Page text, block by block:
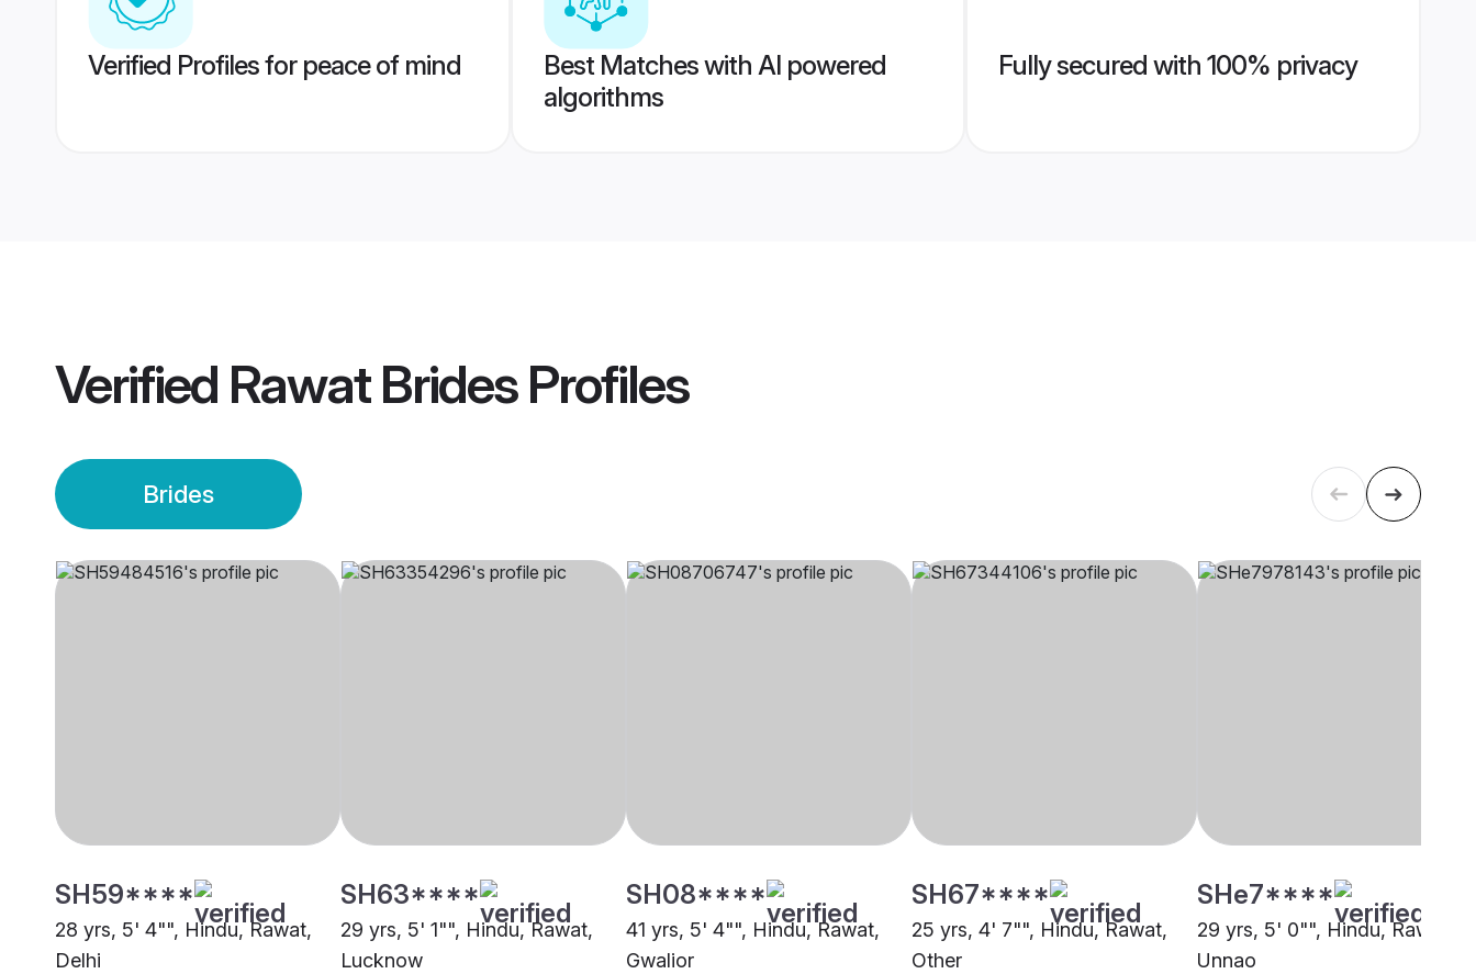
Verified Profiles for peace of mind
Best Matches with AI powered
algorithms
Fully secured with 100% privacy
Verified Rawat BridesProfiles
Brides
SH59****
28 yrs, 5' 4"", Hindu, Rawat,
Delhi
SH63****
29 yrs, 5' 1"", Hindu, Rawat,
Lucknow
SH08****
41 yrs, 5' 4"", Hindu, Rawat,
Gwalior
SH67****
25 yrs, 4' 7"", Hindu, Rawat,
Other
SHe7****
29 yrs, 5' 0"", Hindu, Rawat,
Unnao